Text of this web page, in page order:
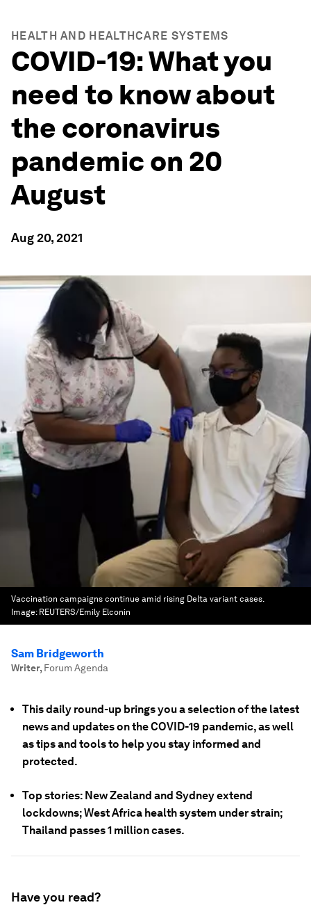
HEALTH AND HEALTHCARE SYSTEMS
COVID-19: What you
need to know about
the coronavirus
pandemic on 20
August
Aug 20, 2021
Vaccination campaigns continue amid rising Delta variant cases.
Image: REUTERS/Emily Elconin
Sam Bridgeworth
Writer, Forum Agenda
This daily round-up brings you a selection of the latest
news and updates on the COVID-19 pandemic, as well
as tips and tools to help you stay informed and
protected.
Top stories: New Zealand and Sydney extend
lockdowns; West Africa health system under strain;
Thailand passes 1 million cases.
Have you read?